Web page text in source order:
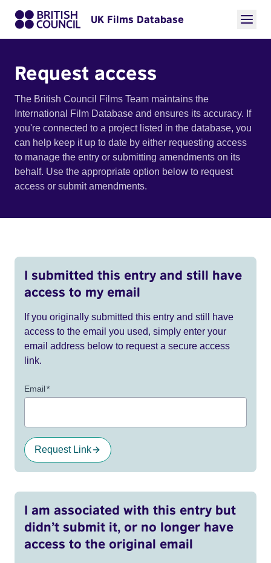
UK Films Database
Request access
The British Council Films Team maintains the
International Film Database and ensures its accuracy. If
you're connected to a project listed in the database, you
can help keep it up to date by either requesting access
to manage the entry or submitting amendments on its
behalf. Use the appropriate option below to request
access or submit amendments.
I submitted this entry and still have
access to my email
If you originally submitted this entry and still have
access to the email you used, simply enter your
email address below to request a secure access
link.
Email*
Request Link
I am associated with this entry but
didn’t submit it, or no longer have
access to the original email